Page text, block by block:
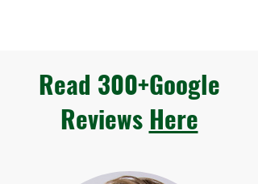
Read 300+Google
Reviews Here